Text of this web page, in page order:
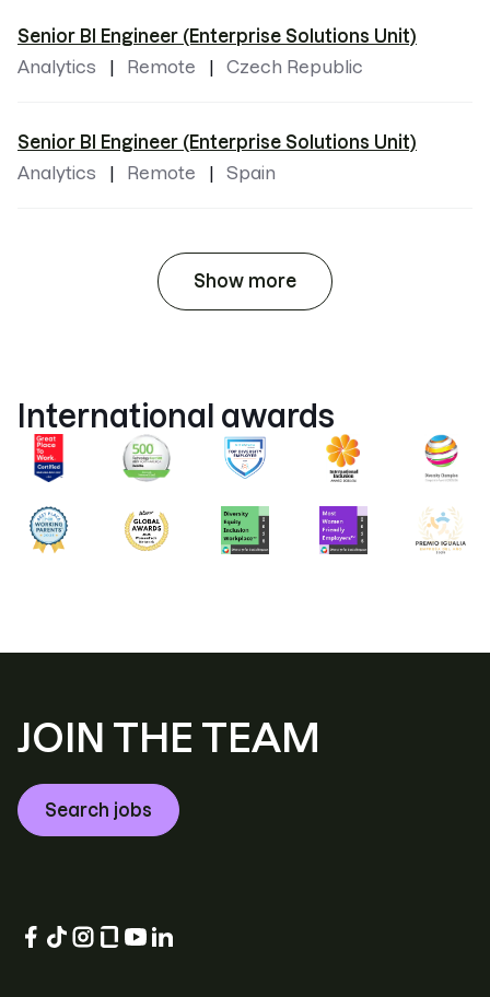
Senior BI Engineer (Enterprise Solutions Unit)
Analytics
Remote Czech Republic
Senior BI Engineer (Enterprise Solutions Unit)
Analytics
Remote Spain
Show more
International awards
JOIN THE TEAM
Search jobs